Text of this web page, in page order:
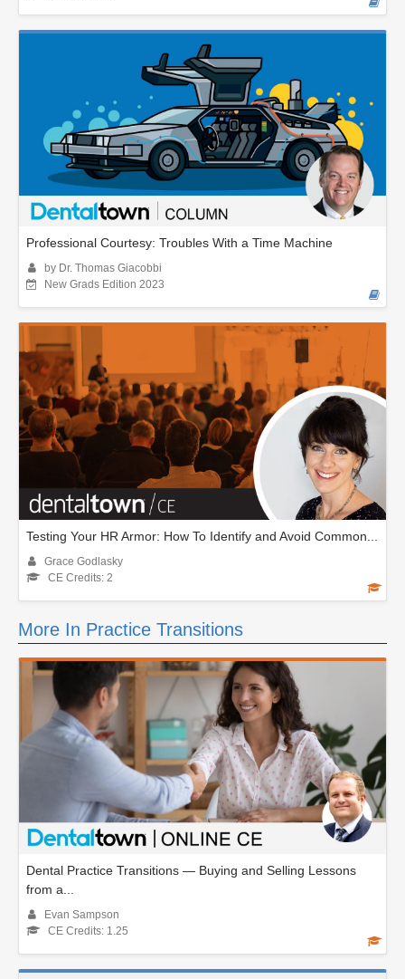
Professional Courtesy: Troubles With a Time Machine
by Dr. Thomas Giacobbi
New Grads Edition 2023
Testing Your HR Armor: How To Identify and Avoid Common...
Grace Godlasky
CE Credits: 2
More In Practice Transitions
Dental Practice Transitions — Buying and Selling Lessons
from a...
Evan Sampson
CE Credits: 1.25